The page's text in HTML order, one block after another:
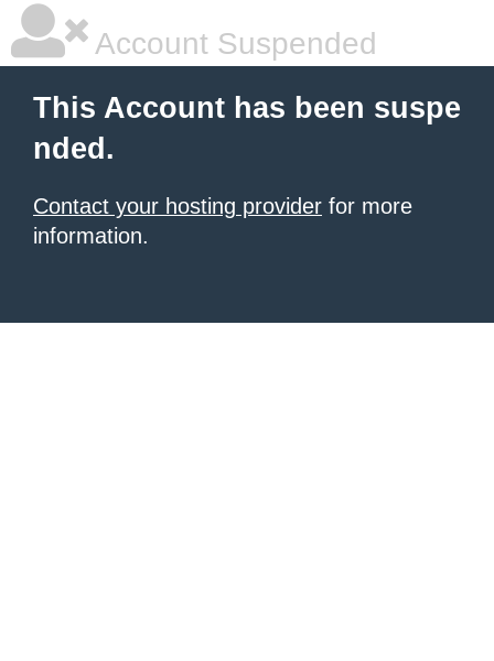
Account Suspended
This Account has been suspe
nded.
Contact your hosting provider for more
information.